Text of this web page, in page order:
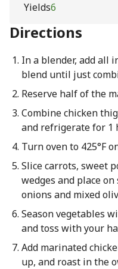
Yields6
Directions
In a blender, add all
blend until just
Reserve half of the
Combine chicken
and refrigerate for 1
Turn oven to 425°F
Slice carrots, sweet
wedges and place
onions and mixed
Season vegetables
and toss with your
Add marinated
up, and roast in the